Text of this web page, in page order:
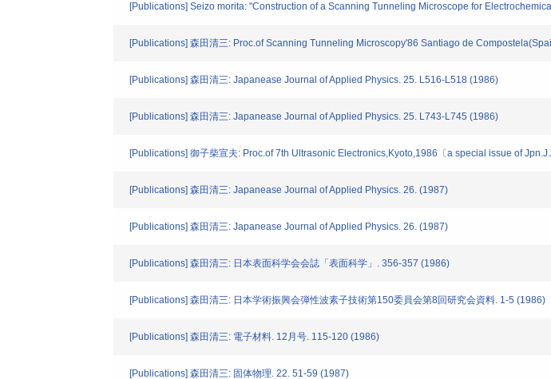
[Publications] Seizo morita: "Construction of a Scanning Tunneling Microscope for
[Publications] 森田清三: Proc.of Scanning Tunneling Microscopy'86 Santiago de
[Publications] 森田清三: Japanease Journal of Applied Physics. 25. L516-L518 (1986)
[Publications] 森田清三: Japanease Journal of Applied Physics. 25. L743-L745 (1986)
[Publications] 御子柴宣夫: Proc.of 7th Ultrasonic Electronics,Kyoto,1986〔a special issue of
[Publications] 森田清三: Japanease Journal of Applied Physics. 26. (1987)
[Publications] 森田清三: Japanease Journal of Applied Physics. 26. (1987)
[Publications] 森田清三: 日本表面科学会会誌「表面科学」. 356-357 (1986)
[Publications] 森田清三: 日本学術振興会弾性波素子技術第150委員会第8回研究会資料. 1-5 (1986)
[Publications] 森田清三: 電子材料. 12月号. 115-120 (1986)
[Publications] 森田清三: 固体物理. 22. 51-59 (1987)